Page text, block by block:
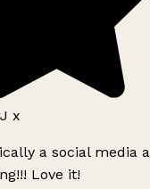
x
a social media
Love it!